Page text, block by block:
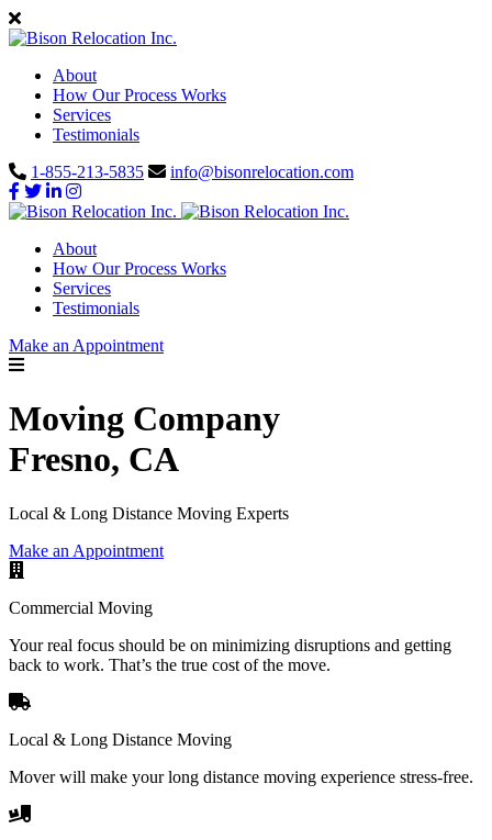
About
How Our Process Works
Services
Testimonials
1-855-213-5835
info@bisonrelocation.com
About
How Our Process Works
Services
Testimonials
Make an Appointment
Moving Company
Fresno, CA
Local & Long Distance Moving Experts
Make an Appointment
Commercial Moving
Your real focus should be on minimizing disruptions and getting
back to work. That’s the true cost of the move.
Local & Long Distance Moving
Mover will make your long distance moving experience stress-free.